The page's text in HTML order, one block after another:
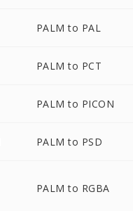
PALM to PAL
PALM to PCT
PALM to PICON
PALM to PSD
PALM to RGBA